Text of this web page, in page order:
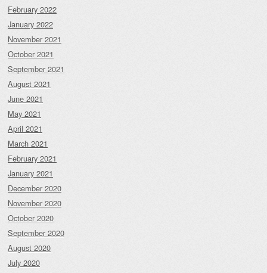
February 2022
January 2022
November 2021
October 2021
September 2021
August 2021
June 2021
May 2021
April 2021
March 2021
February 2021
January 2021
December 2020
November 2020
October 2020
September 2020
August 2020
July 2020